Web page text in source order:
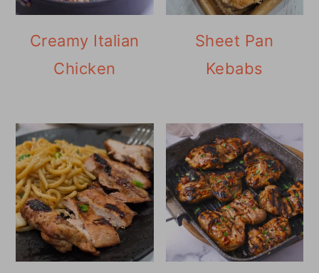
Creamy Italian
Chicken
Sheet Pan
Kebabs